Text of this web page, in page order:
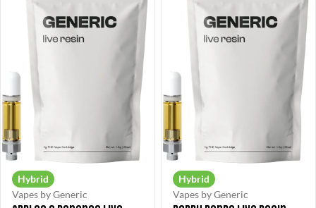
Hybrid
Vapes by Generic
Hybrid
Vapes by Generic